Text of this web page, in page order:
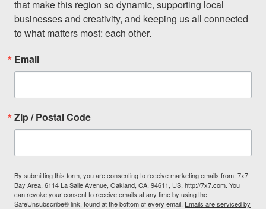
that make this region so dynamic, supporting local
businesses and creativity, and keeping us all connected
to what matters most: each other.
Email
Zip / Postal Code
By submitting this form, you are consenting to receive marketing emails from: 7x7
Bay Area, 6114 La Salle Avenue, Oakland, CA, 94611, US, http://7x7.com. You
can revoke your consent to receive emails at any time by using the
SafeUnsubscribe® link, found at the bottom of every email. Emails are serviced by